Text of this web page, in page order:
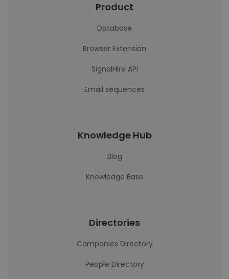
Product
Database
Browser Extension
SignalHire API
Email sequences
Knowledge Hub
Blog
Knowledge Base
Directories
Companies Directory
People Directory